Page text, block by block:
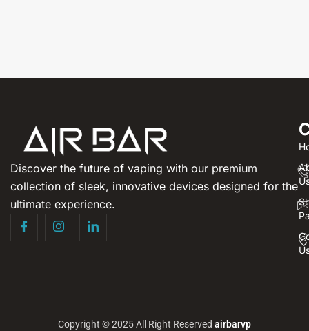
Discover the future of vaping with our premium
collection of sleek, innovative devices designed for the
ultimate experience.
Copyright © 2025 All Right Reserved airbarvp